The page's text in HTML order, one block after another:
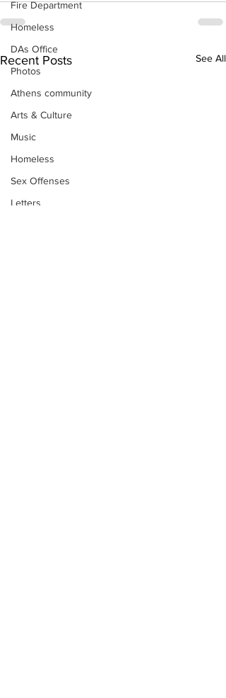
Fire Department
Homeless
DAs Office
Photos
Athens community
Arts & Culture
Music
Homeless
Sex Offenses
Letters
Recent Posts See All